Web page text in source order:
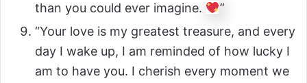
than you could ever imagine.
”
“Your love is my greatest treasure, and every
day I wake up, I am reminded of how lucky I
am to have you. I cherish every moment we